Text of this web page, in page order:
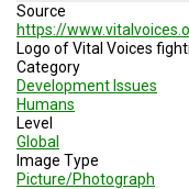
Source
https://
Logo of Vital Voices
Category
Development Issues
Humans
Level
Global
Image Type
Picture/Photograph